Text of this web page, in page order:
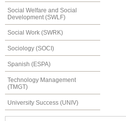
Social Welfare and Social
Development (SWLF)
Social Work (SWRK)
Sociology (SOCI)
Spanish (ESPA)
Technology Management
(TMGT)
University Success (UNIV)